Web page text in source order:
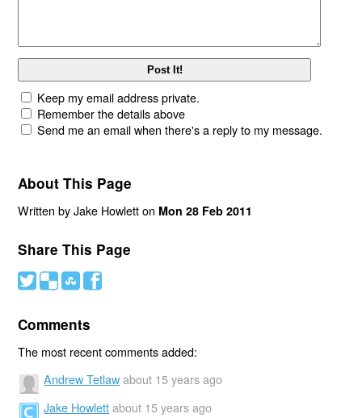
Keep my email address private.
Remember the details above
Send me an email when there's a reply to my message.
About This Page
Written by Jake Howlett on Mon 28 Feb 2011
Share This Page
# ( ) '
Comments
The most recent comments added:
Andrew Tetlaw about 15 years ago
Jake Howlett about 15 years ago